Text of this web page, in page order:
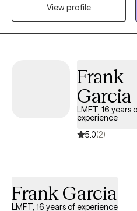
(Christian) background. I am
currently provide only virtual
Texas which means I follow
scheduling. Feeling overwhelmed , anxious or sad? Struggling
here to help you become your
feel is not working and address
combination of cognitive-
centered focus to improve how
relationships and
here to support you. Let's GROW!
View profile
Frank
Garcia
LMFT, 16 years
experience
5.0(2)
Frank Garcia
LMFT, 16 years of experience